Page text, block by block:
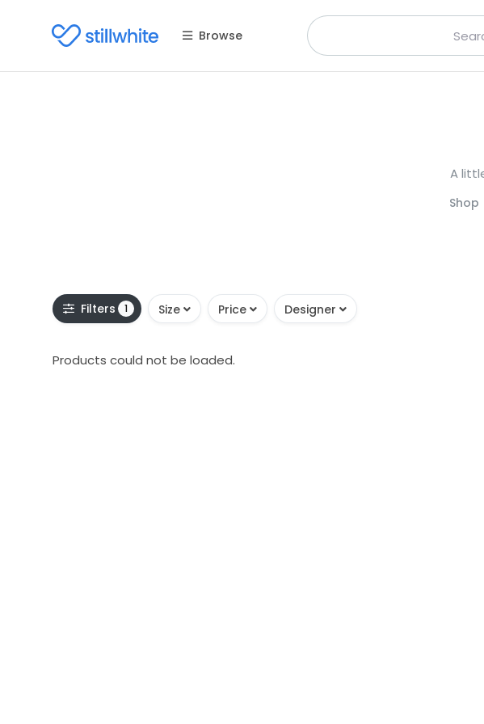
Browse
A
Shop
Filters 1 Size Price Designer
Products could not be loaded.